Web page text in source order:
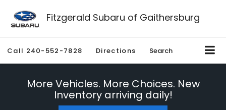
Fitzgerald Subaru of Gaithersburg
Call 240-552-7828 Directions Search
More Vehicles. More Choices. New
Inventory arriving daily!